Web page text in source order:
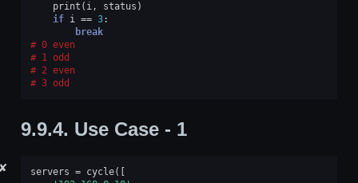
print ( i , status )
if i == 3:
break
0 even
1 odd
2 even
3 odd
9.9.4. Use Case - 1
✘ servers = cycle([